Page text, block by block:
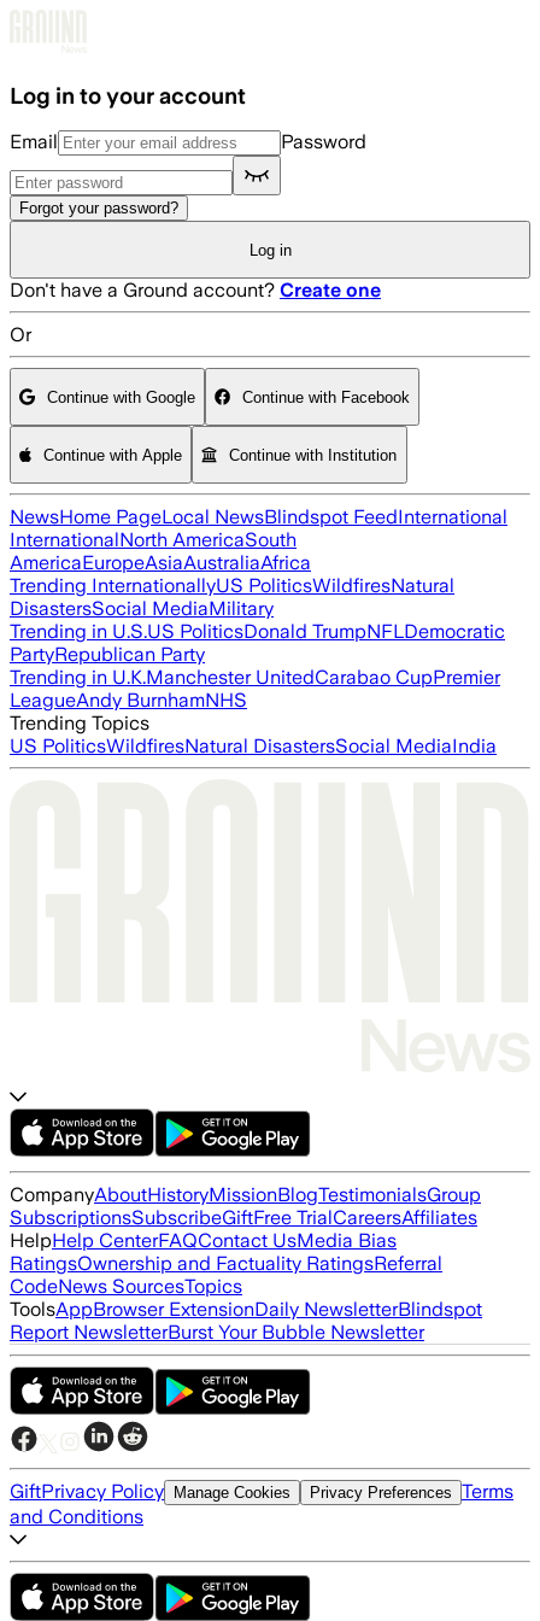
Log in to your account
Email Password
Forgot your password?
Log in
Don't have a Ground account? Create one
Or
Continue with Google Continue with Facebook
Continue with Apple Continue with Institution
NewsHome PageLocal NewsBlindspot FeedInternational
InternationalNorth AmericaSouth
AmericaEuropeAsiaAustraliaAfrica
Trending InternationallyUS PoliticsWildfiresNatural
DisastersSocial MediaMilitary
Trending in U.S.US PoliticsDonald TrumpNFLDemocratic
PartyRepublican Party
Trending in U.K.Manchester UnitedCarabao CupPremier
LeagueAndy BurnhamNHS
Trending Topics
US PoliticsWildfiresNatural DisastersSocial MediaIndia
CompanyAboutHistoryMissionBlogTestimonialsGroup
SubscriptionsSubscribeGiftFree TrialCareersAffiliates
HelpHelp CenterFAQContact UsMedia Bias
RatingsOwnership and Factuality RatingsReferral
CodeNews SourcesTopics
ToolsAppBrowser ExtensionDaily NewsletterBlindspot
Report NewsletterBurst Your Bubble Newsletter
GiftPrivacy Policy Manage Cookies Privacy Preferences Terms
and Conditions